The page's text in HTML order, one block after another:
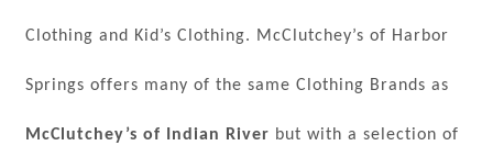
Clothing and Kid’s Clothing. McClutchey’s of Harbor
Springs offers many of the same Clothing Brands as
McClutchey’s of Indian River but with a selection of